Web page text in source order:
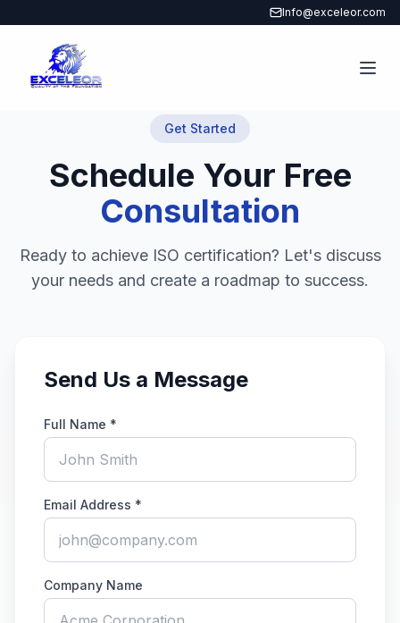
Info@exceleor.com
Get Started
Schedule Your Free
Consultation
Ready to achieve ISO certification? Let's discuss
your needs and create a roadmap to success.
Send Us a Message
Full Name *
Email Address *
Company Name